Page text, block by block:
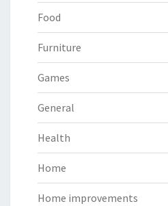
Food
Furniture
Games
General
Health
Home
Home improvements